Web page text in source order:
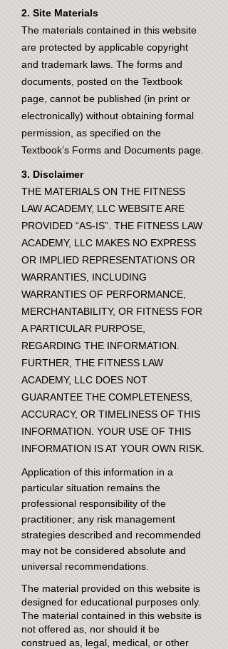
2. Site Materials
The materials contained in this website
are protected by applicable copyright
and trademark laws. The forms and
documents, posted on the Textbook
page, cannot be published (in print or
electronically) without obtaining formal
permission, as specified on the
Textbook’s Forms and Documents page.
3. Disclaimer
THE MATERIALS ON THE FITNESS
LAW ACADEMY, LLC WEBSITE ARE
PROVIDED “AS-IS”. THE FITNESS LAW
ACADEMY, LLC MAKES NO EXPRESS
OR IMPLIED REPRESENTATIONS OR
WARRANTIES, INCLUDING
WARRANTIES OF PERFORMANCE,
MERCHANTABILITY, OR FITNESS FOR
A PARTICULAR PURPOSE,
REGARDING THE INFORMATION.
FURTHER, THE FITNESS LAW
ACADEMY, LLC DOES NOT
GUARANTEE THE COMPLETENESS,
ACCURACY, OR TIMELINESS OF THIS
INFORMATION. YOUR USE OF THIS
INFORMATION IS AT YOUR OWN RISK.
Application of this information in a
particular situation remains the
professional responsibility of the
practitioner; any risk management
strategies described and recommended
may not be considered absolute and
universal recommendations.
The material provided on this website is
designed for educational purposes only.
The material contained in this website is
not offered as, nor should it be
construed as, legal, medical, or other